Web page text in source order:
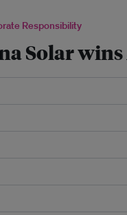
Responsibility
Solar